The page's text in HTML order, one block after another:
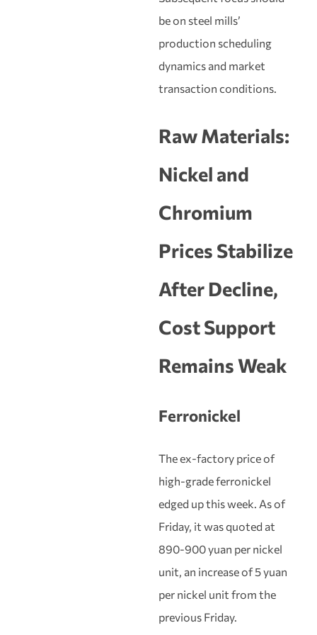
be on steel mills’
production scheduling
dynamics and market
transaction conditions.
Raw Materials:
Nickel and
Chromium
Prices Stabilize
After Decline,
Cost Support
Remains Weak
Ferronickel
The ex-factory price of
high-grade ferronickel
edged up this week. As of
Friday, it was quoted at
890-900 yuan per nickel
unit, an increase of 5 yuan
per nickel unit from the
previous Friday.